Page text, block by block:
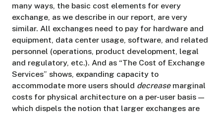
many ways, the basic cost elements for every
exchange, as we describe in our report, are very
similar. All exchanges need to pay for hardware and
equipment, data center usage, software, and related
personnel (operations, product development, legal
and regulatory, etc.). And as “The Cost of Exchange
Services” shows, expanding capacity to
accommodate more users should decreasemarginal
costs for physical architecture on a per-user basis —
which dispels the notion that larger exchanges are